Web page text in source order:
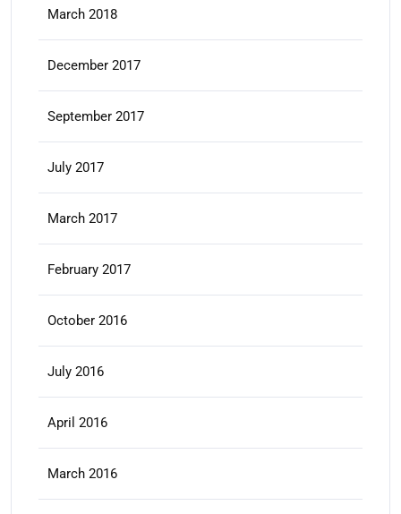
March 2018
December 2017
September 2017
July 2017
March 2017
February 2017
October 2016
July 2016
April 2016
March 2016